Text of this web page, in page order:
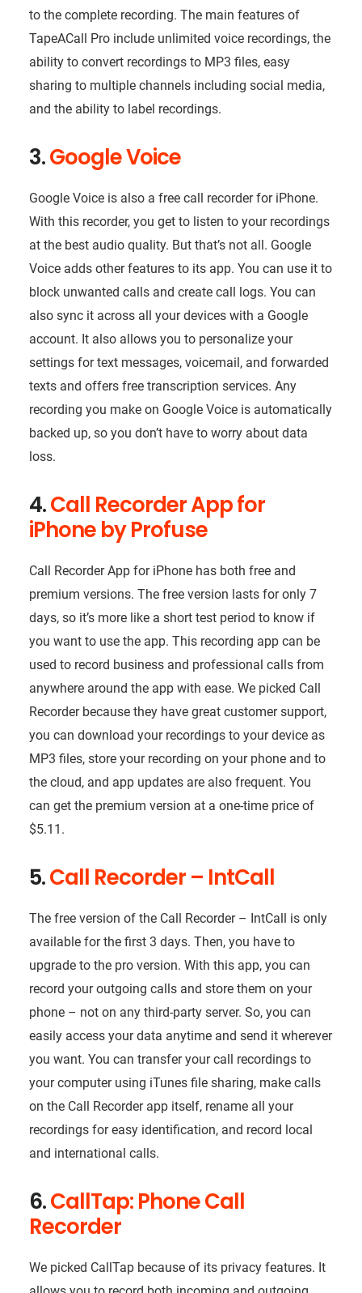
to the complete recording. The main features of
TapeACall Pro include unlimited voice recordings, the
ability to convert recordings to MP3 files, easy
sharing to multiple channels including social media,
and the ability to label recordings.
3.Google Voice
Google Voice is also a free call recorder for iPhone.
With this recorder, you get to listen to your recordings
at the best audio quality. But that’s not all. Google
Voice adds other features to its app. You can use it to
block unwanted calls and create call logs. You can
also sync it across all your devices with a Google
account. It also allows you to personalize your
settings for text messages, voicemail, and forwarded
texts and offers free transcription services. Any
recording you make on Google Voice is automatically
backed up, so you don’t have to worry about data
loss.
4.Call Recorder App for
iPhone by Profuse
Call Recorder App for iPhone has both free and
premium versions. The free version lasts for only 7
days, so it’s more like a short test period to know if
you want to use the app. This recording app can be
used to record business and professional calls from
anywhere around the app with ease. We picked Call
Recorder because they have great customer support,
you can download your recordings to your device as
MP3 files, store your recording on your phone and to
the cloud, and app updates are also frequent. You
can get the premium version at a one-time price of
$5.11.
5.Call Recorder – IntCall
The free version of the Call Recorder – IntCall is only
available for the first 3 days. Then, you have to
upgrade to the pro version. With this app, you can
record your outgoing calls and store them on your
phone – not on any third-party server. So, you can
easily access your data anytime and send it wherever
you want. You can transfer your call recordings to
your computer using iTunes file sharing, make calls
on the Call Recorder app itself, rename all your
recordings for easy identification, and record local
and international calls.
6.CallTap: Phone Call
Recorder
We picked CallTap because of its privacy features. It